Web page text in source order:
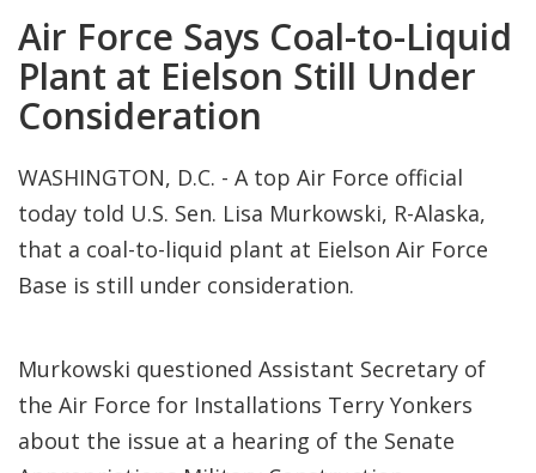
Air Force Says Coal-to-Liquid
Plant at Eielson Still Under
Consideration
WASHINGTON, D.C. - A top Air Force official
today told U.S. Sen. Lisa Murkowski, R-Alaska,
that a coal-to-liquid plant at Eielson Air Force
Base is still under consideration.
Murkowski questioned Assistant Secretary of
the Air Force for Installations Terry Yonkers
about the issue at a hearing of the Senate